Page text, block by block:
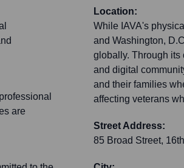
are
Location:
While IAVA's
and Washington,
globally. Through its
and digital
and their families
affecting veterans
Street Address:
85 Broad Street,